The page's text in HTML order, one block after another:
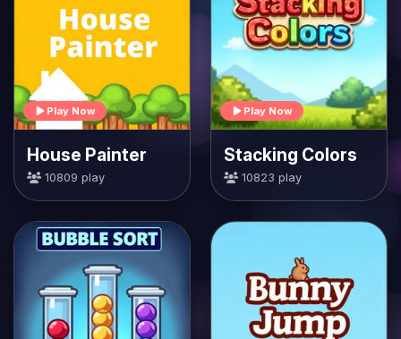
Play Now
House Painter
10809 play
Play Now
Stacking Colors
10823 play